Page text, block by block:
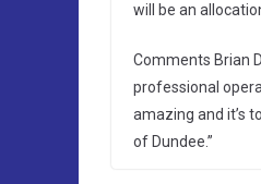
will be an
Comments Brian
professional
amazing and it’s
of Dundee.”